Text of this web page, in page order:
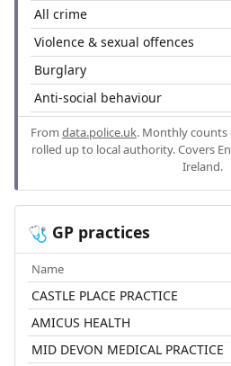
All crime
Violence & sexual offences
Burglary
Anti-social behaviour
From data.police.uk. Monthly
rolled up to local authority. Covers
Ireland.
🩺 GP practices
Name
CASTLE PLACE PRACTICE
AMICUS HEALTH
MID DEVON MEDICAL PRACTICE